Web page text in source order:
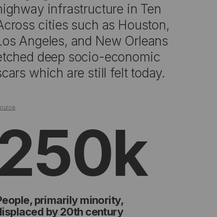
infrastructure in Ten
cities such as Houston,
Angeles, and New Orleans
deep socio-economic
which are still felt today.
primarily minority,
by 20th century